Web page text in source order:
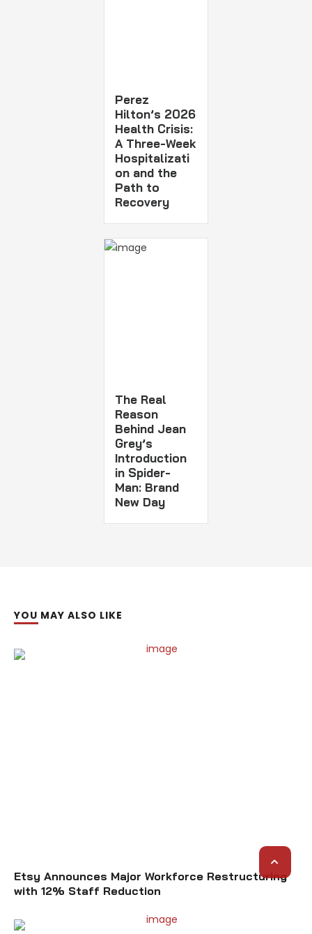
Perez
Hilton’s 2026
Health Crisis:
A Three-Week
Hospitalizati
on and the
Path to
Recovery
The Real
Reason
Behind Jean
Grey’s
Introduction
in Spider-
Man: Brand
New Day
YOU MAY ALSO LIKE
Etsy Announces Major Workforce Restructuring
with 12% Staff Reduction